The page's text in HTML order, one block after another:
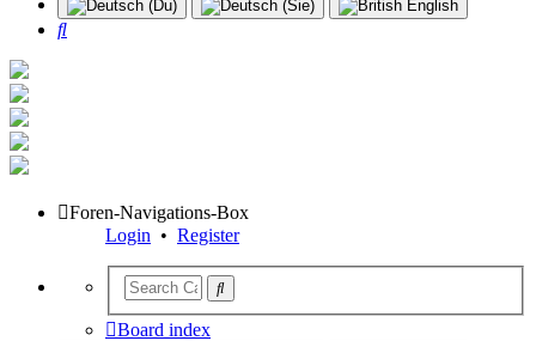
Search
Foren-Navigations-Box
Login • Register
Board index